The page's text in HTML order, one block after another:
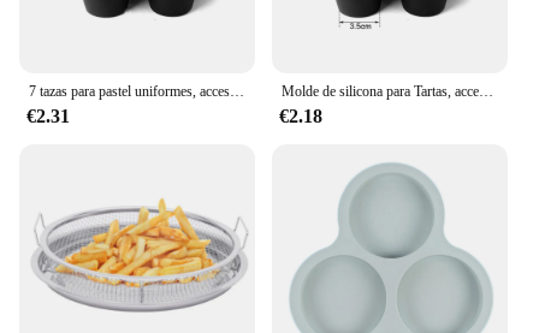
€2.31
Molde de silicona para Tartas, accesorios para freidora de aire de 7 orificios, horno microondas, molde para hornear pasteles de grado alimenticio, herramientas para hornear
€2.18